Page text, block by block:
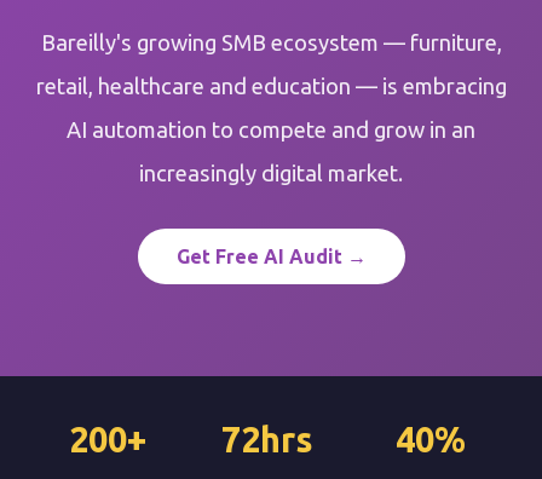
Bareilly's growing SMB ecosystem — furniture,
retail, healthcare and education — is embracing
AI automation to compete and grow in an
increasingly digital market.
Get Free AI Audit →
200+ 72hrs 40%